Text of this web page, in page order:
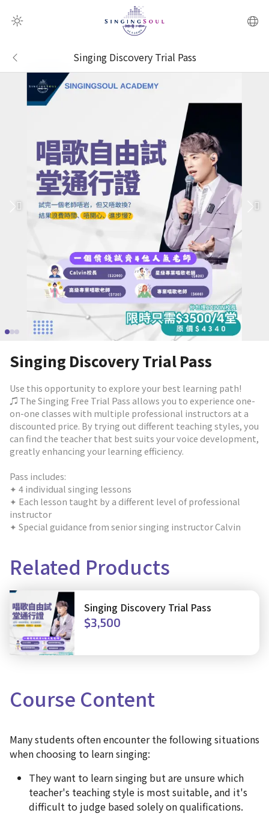
Singing Discovery Trial Pass
Singing Discovery Trial Pass
Use this opportunity to explore your best learning path!
♫ The Singing Free Trial Pass allows you to experience one-
on-one classes with multiple professional instructors at a
discounted price. By trying out different teaching styles, you
can find the teacher that best suits your voice development,
greatly enhancing your learning efficiency.
Pass includes:
✦ 4 individual singing lessons
✦ Each lesson taught by a different level of professional
instructor
✦ Special guidance from senior singing instructor Calvin
Related Products
Singing Discovery Trial Pass
$3,500
Course Content
Many students often encounter the following situations
when choosing to learn singing:
They want to learn singing but are unsure which
teacher's teaching style is most suitable, and it's
difficult to judge based solely on qualifications.
QR Scanner